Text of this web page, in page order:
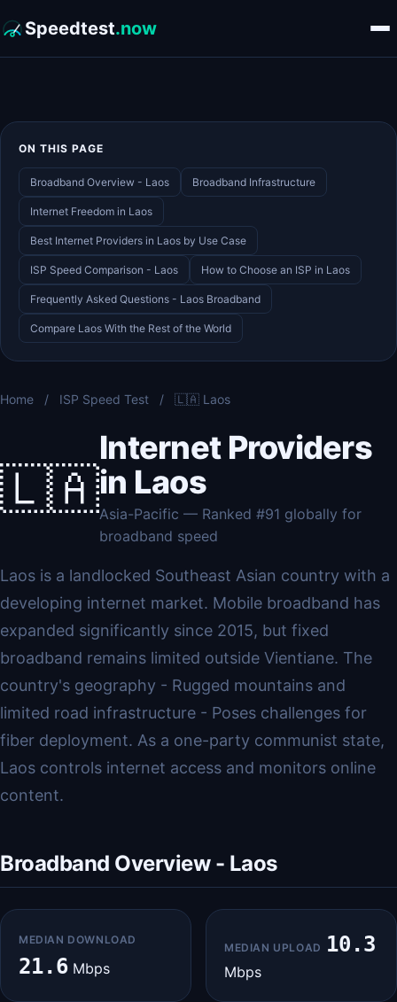
Speedtest.now
ON THIS PAGE
Broadband Overview - Laos Broadband Infrastructure
Internet Freedom in Laos
Best Internet Providers in Laos by Use Case
ISP Speed Comparison - Laos How to Choose an ISP in Laos
Frequently Asked Questions - Laos Broadband
Compare Laos With the Rest of the World
Home / ISP Speed Test / 🇱🇦 Laos
🇱🇦
Internet Providers
in Laos
Asia-Pacific — Ranked #91 globally for
broadband speed
Laos is a landlocked Southeast Asian country with a
developing internet market. Mobile broadband has
expanded significantly since 2015, but fixed
broadband remains limited outside Vientiane. The
country's geography - Rugged mountains and
limited road infrastructure - Poses challenges for
fiber deployment. As a one-party communist state,
Laos controls internet access and monitors online
content.
Broadband Overview - Laos
MEDIAN DOWNLOAD
21.6 Mbps
MEDIAN UPLOAD 10.3
Mbps